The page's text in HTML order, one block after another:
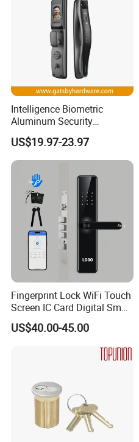
Intelligence Biometric
Aluminum Security
Fingerprint Combination
Hotel Card Mortise Electric
Digital Electronic Smart
Door Lock with Handle Key
US$19.97-23.97
Fingerprint Lock WiFi Touch
Screen IC Card Digital Smart
Locks with Mechanical Key
for Tuya Home Security
US$40.00-45.00